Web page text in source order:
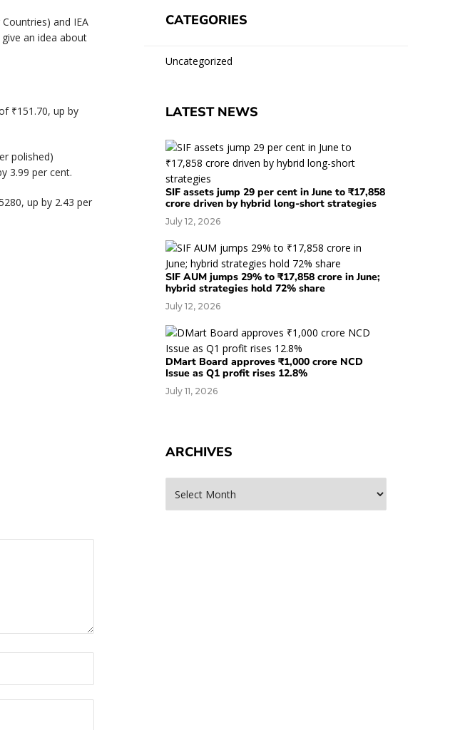
and IEA
an idea about
₹151.70, up by
polished)
3.99 per cent.
up by 2.43 per
CATEGORIES
Uncategorized
LATEST NEWS
SIF assets jump 29 per cent in June to ₹17,858
crore driven by hybrid long-short strategies
July 12, 2026
SIF AUM jumps 29% to ₹17,858 crore in June;
hybrid strategies hold 72% share
July 12, 2026
DMart Board approves ₹1,000 crore NCD
Issue as Q1 profit rises 12.8%
July 11, 2026
ARCHIVES